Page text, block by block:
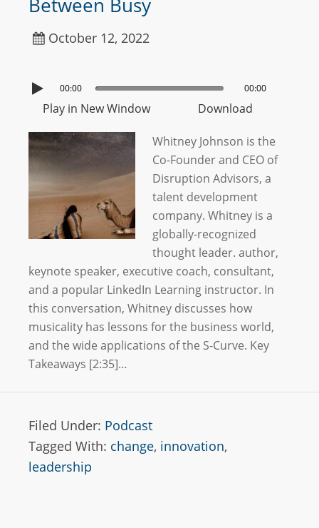
October 12, 2022
00:00 00:00
Play in New Window Download
Whitney Johnson is the
Co-Founder and CEO of
Disruption Advisors, a
talent development
company. Whitney is a
globally-recognized
thought leader. author,
keynote speaker, executive coach, consultant,
and a popular LinkedIn Learning instructor. In
this conversation, Whitney discusses how
musicality has lessons for the business world,
and the wide applications of the S-Curve. Key
Takeaways [2:35]…
Filed Under: Podcast
Tagged With: change, innovation,
leadership